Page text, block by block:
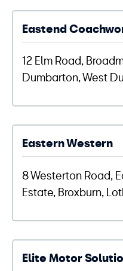
Eastend
12 Elm Road,
Dumbarton, West
Eastern Western
8 Westerton Road,
Estate, Broxburn,
Elite Motor